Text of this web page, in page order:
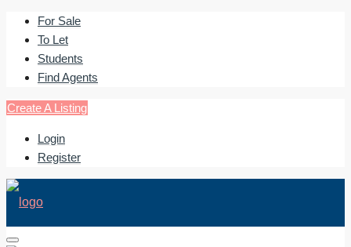
For Sale
To Let
Students
Find Agents
Create A Listing
Login
Register